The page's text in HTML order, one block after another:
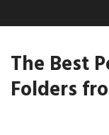
The Best
Folders